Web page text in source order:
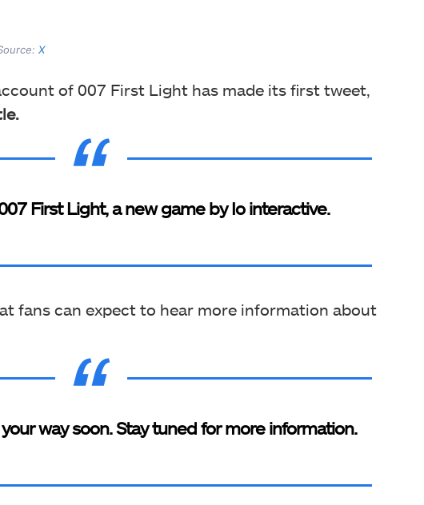
X
of 007 First Light has made its first tweet,
First Light, a new game by Io interactive.
fans can expect to hear more information about
way soon. Stay tuned for more information.